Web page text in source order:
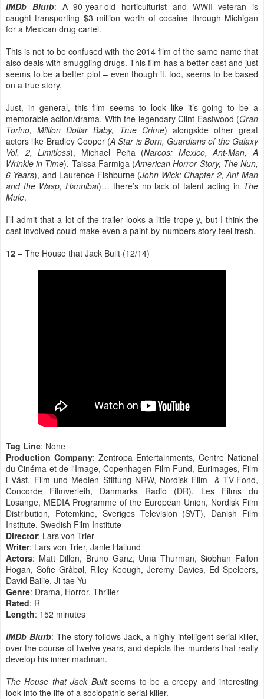
IMDb Blurb: A 90-year-old horticulturist and WWII veteran is
caught transporting $3 million worth of cocaine through Michigan
for a Mexican drug cartel.
This is not to be confused with the 2014 film of the same name that
also deals with smuggling drugs. This film has a better cast and just
seems to be a better plot – even though it, too, seems to be based
on a true story.
Just, in general, this film seems to look like it’s going to be a
memorable action/drama. With the legendary Clint Eastwood (Gran
Torino, Million Dollar Baby, True Crime) alongside other great
actors like Bradley Cooper (A Star is Born, Guardians of the Galaxy
Vol. 2, Limitless), Michael Peña (Narcos: Mexico, Ant-Man, A
Wrinkle in Time), Taissa Farmiga (American Horror Story, The Nun,
6 Years), and Laurence Fishburne (John Wick: Chapter 2, Ant-Man
and the Wasp, Hannibal)… there’s no lack of talent acting in The
Mule.
I’ll admit that a lot of the trailer looks a little trope-y, but I think the
cast involved could make even a paint-by-numbers story feel fresh.
12 – The House that Jack Built (12/14)
Tag Line: None
Production Company: Zentropa Entertainments, Centre National
du Cinéma et de l'Image, Copenhagen Film Fund, Eurimages, Film
i Väst, Film und Medien Stiftung NRW, Nordisk Film- & TV-Fond,
Concorde Filmverleih, Danmarks Radio (DR), Les Films du
Losange, MEDIA Programme of the European Union, Nordisk Film
Distribution, Potemkine, Sveriges Television (SVT), Danish Film
Institute, Swedish Film Institute
Director: Lars von Trier
Writer: Lars von Trier, Janle Hallund
Actors: Matt Dillon, Bruno Ganz, Uma Thurman, Siobhan Fallon
Hogan, Sofie Gråbøl, Riley Keough, Jeremy Davies, Ed Speleers,
David Bailie, Ji-tae Yu
Genre: Drama, Horror, Thriller
Rated: R
Length: 152 minutes
IMDb Blurb: The story follows Jack, a highly intelligent serial killer,
over the course of twelve years, and depicts the murders that really
develop his inner madman.
The House that Jack Builtseems to be a creepy and interesting
look into the life of a sociopathic serial killer.